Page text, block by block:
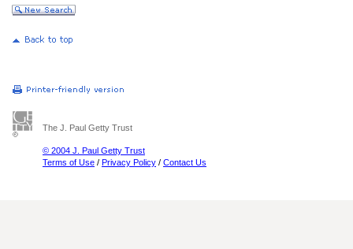
The J. Paul Getty Trust
© 2004 J. Paul Getty Trust
Terms of Use / Privacy Policy / Contact Us